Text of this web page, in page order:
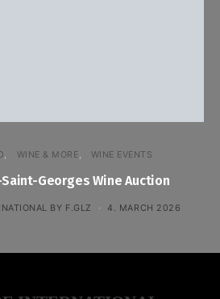
WINE & MORE WINE EVENTS
Georges Wine Auction
BY F.GLZ 4. MARCH 2026